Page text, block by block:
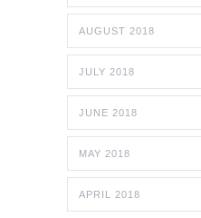
AUGUST 2018
JULY 2018
JUNE 2018
MAY 2018
APRIL 2018